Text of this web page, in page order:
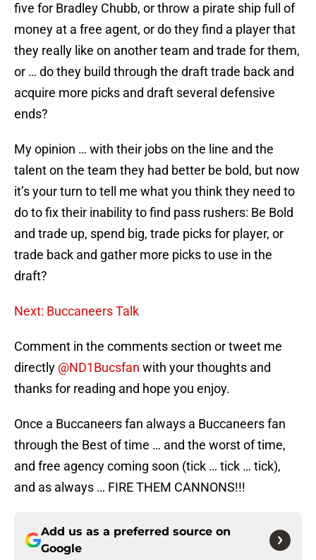
five for Bradley Chubb, or throw a pirate ship full of
money at a free agent, or do they find a player that
they really like on another team and trade for them,
or … do they build through the draft trade back and
acquire more picks and draft several defensive
ends?
My opinion … with their jobs on the line and the
talent on the team they had better be bold, but now
it’s your turn to tell me what you think they need to
do to fix their inability to find pass rushers: Be Bold
and trade up, spend big, trade picks for player, or
trade back and gather more picks to use in the
draft?
Next: Buccaneers Talk
Comment in the comments section or tweet me
directly @ND1Bucsfan with your thoughts and
thanks for reading and hope you enjoy.
Once a Buccaneers fan always a Buccaneers fan
through the Best of time … and the worst of time,
and free agency coming soon (tick … tick … tick),
and as always … FIRE THEM CANNONS!!!
Add us as a preferred source on
Google